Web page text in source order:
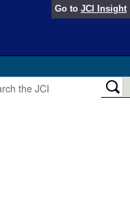
Go to JCI Insight